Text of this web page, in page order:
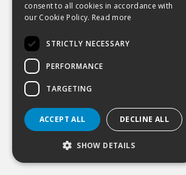
Open Hours:
Mon - Thurs 8.15am - 5.15pm. Friday
© 2026 Hydrastar Ltd All Rights Reserved
consent to all cookies in accordance with
our Cookie Policy. Read more
STRICTLY NECESSARY
PERFORMANCE
TARGETING
ACCEPT ALL DECLINE ALL
SHOW DETAILS